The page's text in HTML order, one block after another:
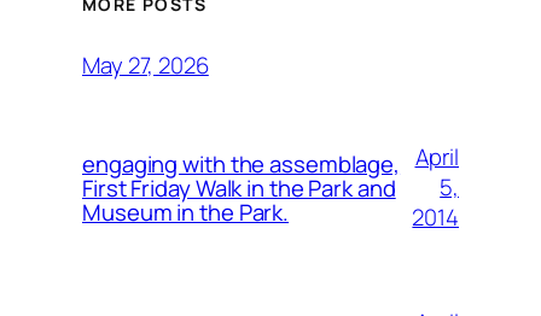
May 27, 2026
engaging with the assemblage,
First Friday Walk in the Park and
Museum in the Park.
April
5,
2014